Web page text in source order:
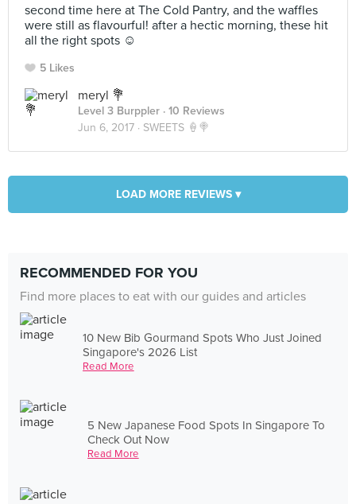
second time here at The Cold Pantry, and the waffles
were still as flavourful! after a hectic morning, these hit
all the right spots ☺
5 Likes
meryl 💐
Level 3 Burppler · 10 Reviews
Jun 6, 2017 · SWEETS 🍦🍭
LOAD MORE REVIEWS ▾
RECOMMENDED FOR YOU
Find more places to eat with our guides and articles
10 New Bib Gourmand Spots Who Just Joined
Singapore's 2026 List
Read More
5 New Japanese Food Spots In Singapore To
Check Out Now
Read More